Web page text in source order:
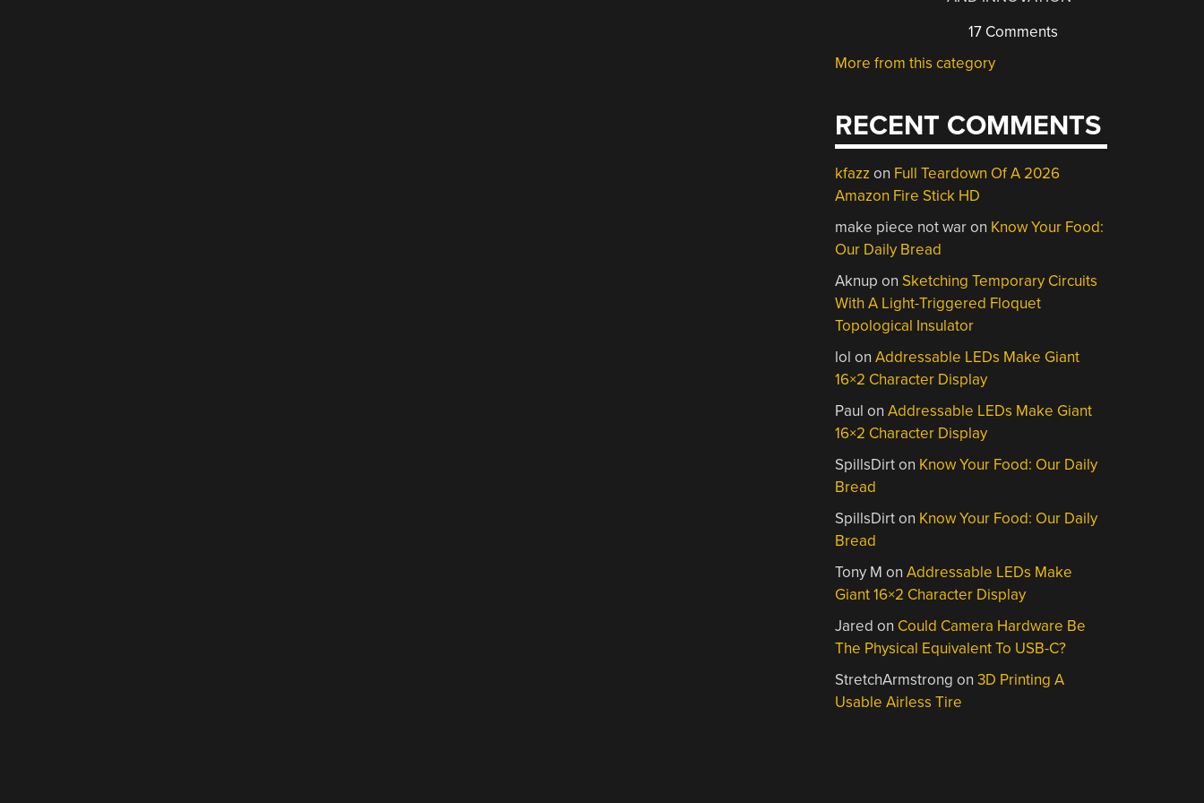
17 Comments
More from this category
RECENT COMMENTS
kfazzon Full Teardown Of A 2026
Amazon Fire Stick HD
make piece not waron Know Your Food:
Our Daily Bread
Aknup on Sketching Temporary Circuits
With A Light-Triggered Floquet
Topological Insulator
lol onAddressable LEDs Make Giant
16×2 Character Display
Paul onAddressable LEDs Make Giant
16×2 Character Display
SpillsDirton Know Your Food: Our Daily
Bread
SpillsDirton Know Your Food: Our Daily
Bread
Tony M onAddressable LEDs Make
Giant 16×2 Character Display
Jared on Could Camera Hardware Be
The Physical Equivalent To USB-C?
StretchArmstrong on3D Printing A
Usable Airless Tire